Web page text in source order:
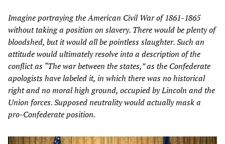
Imagine portraying the American Civil War of 1861-1865
without taking a position on slavery. There would be plenty of
bloodshed, but it would all be pointless slaughter. Such an
attitude would ultimately resolve into a description of the
conflict as “The war between the states,” as the Confederate
apologists have labeled it, in which there was no historical
right and no moral high ground, occupied by Lincoln and the
Union forces. Supposed neutrality would actually mask a
pro-Confederate position.